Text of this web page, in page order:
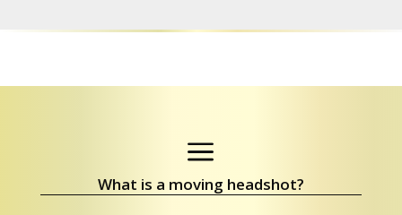
a
What is a moving headshot?